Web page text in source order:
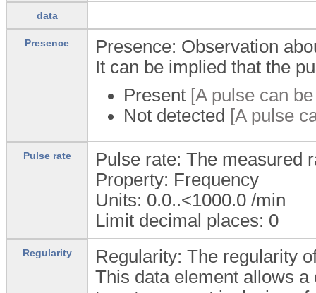
data
Presence
Presence: Observation
It can be implied that the
Present [A pulse can
Not detected [A pulse
Pulse rate
Pulse rate: The measured
Property: Frequency
Units: 0.0..<1000.0 /min
Limit decimal places: 0
Regularity
Regularity: The regularity
This data element allows